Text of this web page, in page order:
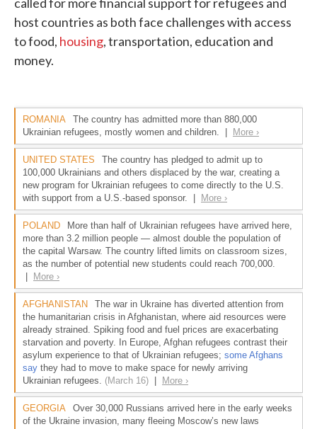
host countries as both face challenges with access
to food, housing, transportation, education and
money.